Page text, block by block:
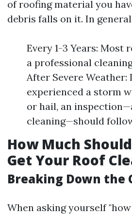
of roofing material you
debris falls on it. In
Every 1-3 Years: Most
a professional
After Severe Weather:
experienced a storm
or hail, an
cleaning—should
How Much
Get Your Roof
Breaking Down the
When asking yourself